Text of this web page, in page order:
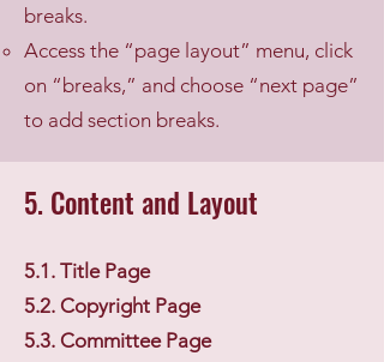
breaks.
Access the “page layout” menu, click
on “breaks,” and choose “next page”
to add section breaks.
5. Content and Layout
5.1. Title Page
5.2. Copyright Page
5.3. Committee Page